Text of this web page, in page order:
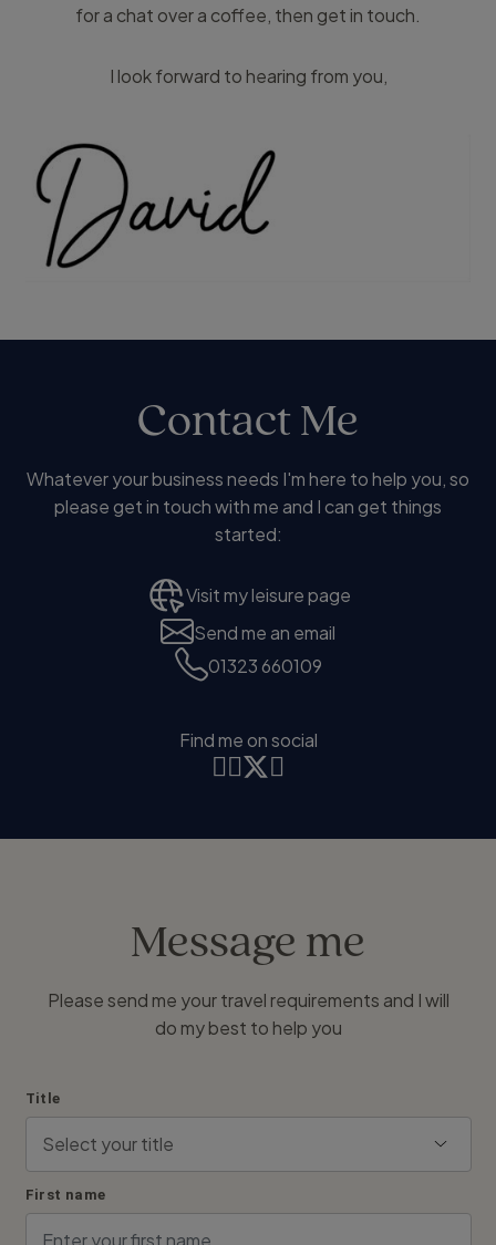
for a chat over a coffee, then get in touch.
I look forward to hearing from you,
Contact Me
Whatever your business needs I'm here to help you, so
please get in touch with me and I can get things
started:
Visit my leisure page
Send me an email
01323 660109
Find me on social
Message me
Please send me your travel requirements and I will
do my best to help you
Title
First name